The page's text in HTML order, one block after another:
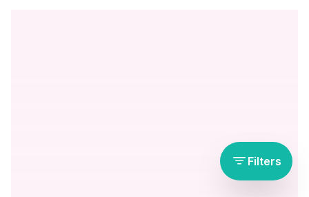
Filters